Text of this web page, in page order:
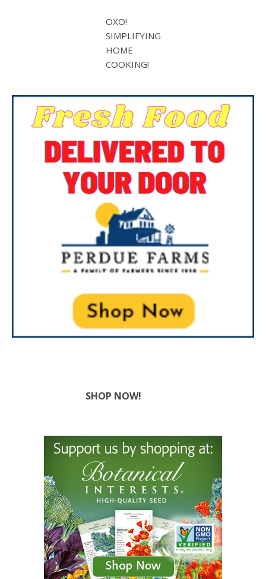
OXO!
SIMPLIFYING
HOME
COOKING!
SHOP NOW!